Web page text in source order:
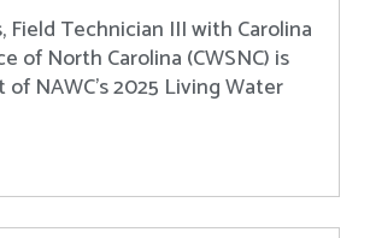
Field Technician III with Carolina
of North Carolina (CWSNC) is
NAWC's 2025 Living Water